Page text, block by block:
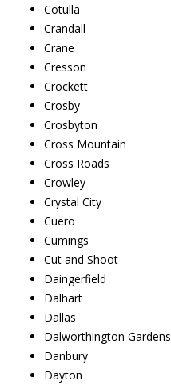
Cotulla
Crandall
Crane
Cresson
Crockett
Crosby
Crosbyton
Cross Mountain
Cross Roads
Crowley
Crystal City
Cuero
Cumings
Cut and Shoot
Daingerfield
Dalhart
Dallas
Dalworthington Gardens
Danbury
Dayton